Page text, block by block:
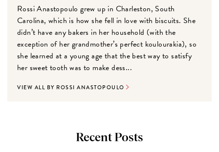
Rossi Anastopoulo grew up in Charleston, South
Carolina, which is how she fell in love with biscuits. She
didn’t have any bakers in her household (with the
exception of her grandmother’s perfect koulourakia), so
she learned at a young age that the best way to satisfy
her sweet tooth was to make dess...
VIEW ALL BY ROSSI ANASTOPOULO
Recent Posts